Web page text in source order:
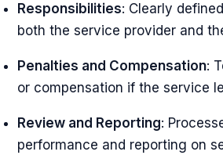
Responsibilities: Clearly
both the service provider and
Penalties and Compensation:
or compensation if the service
Review and Reporting:
performance and reporting on